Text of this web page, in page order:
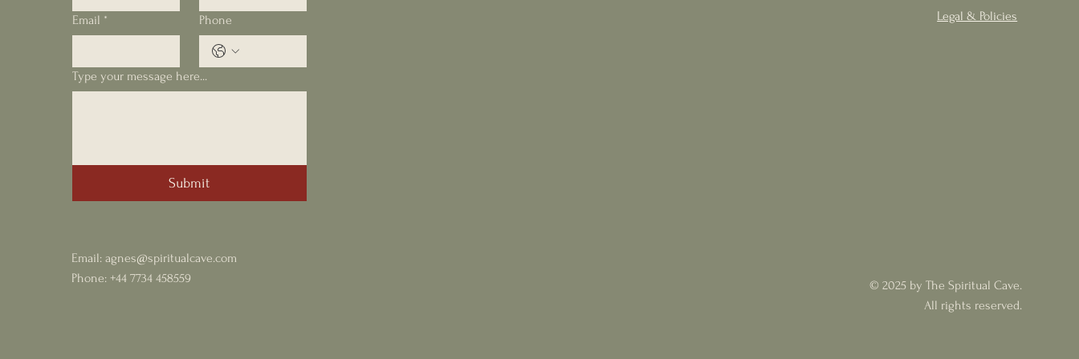
Email * Phone
Type your message here...
Submit
Email: agnes@spiritualcave.com
Phone: +44 7734 458559
Legal & Policies
© 2025 by The Spiritual Cave.
All rights reserved.